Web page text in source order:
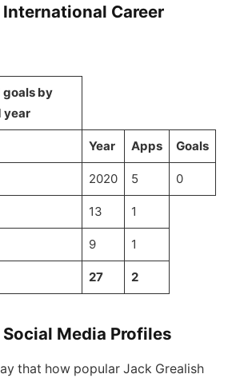
Career
goals by
year
Year Apps Goals
2020 5 0
13 1
9 1
27 2
Media Profiles
that how popular Jack Grealish